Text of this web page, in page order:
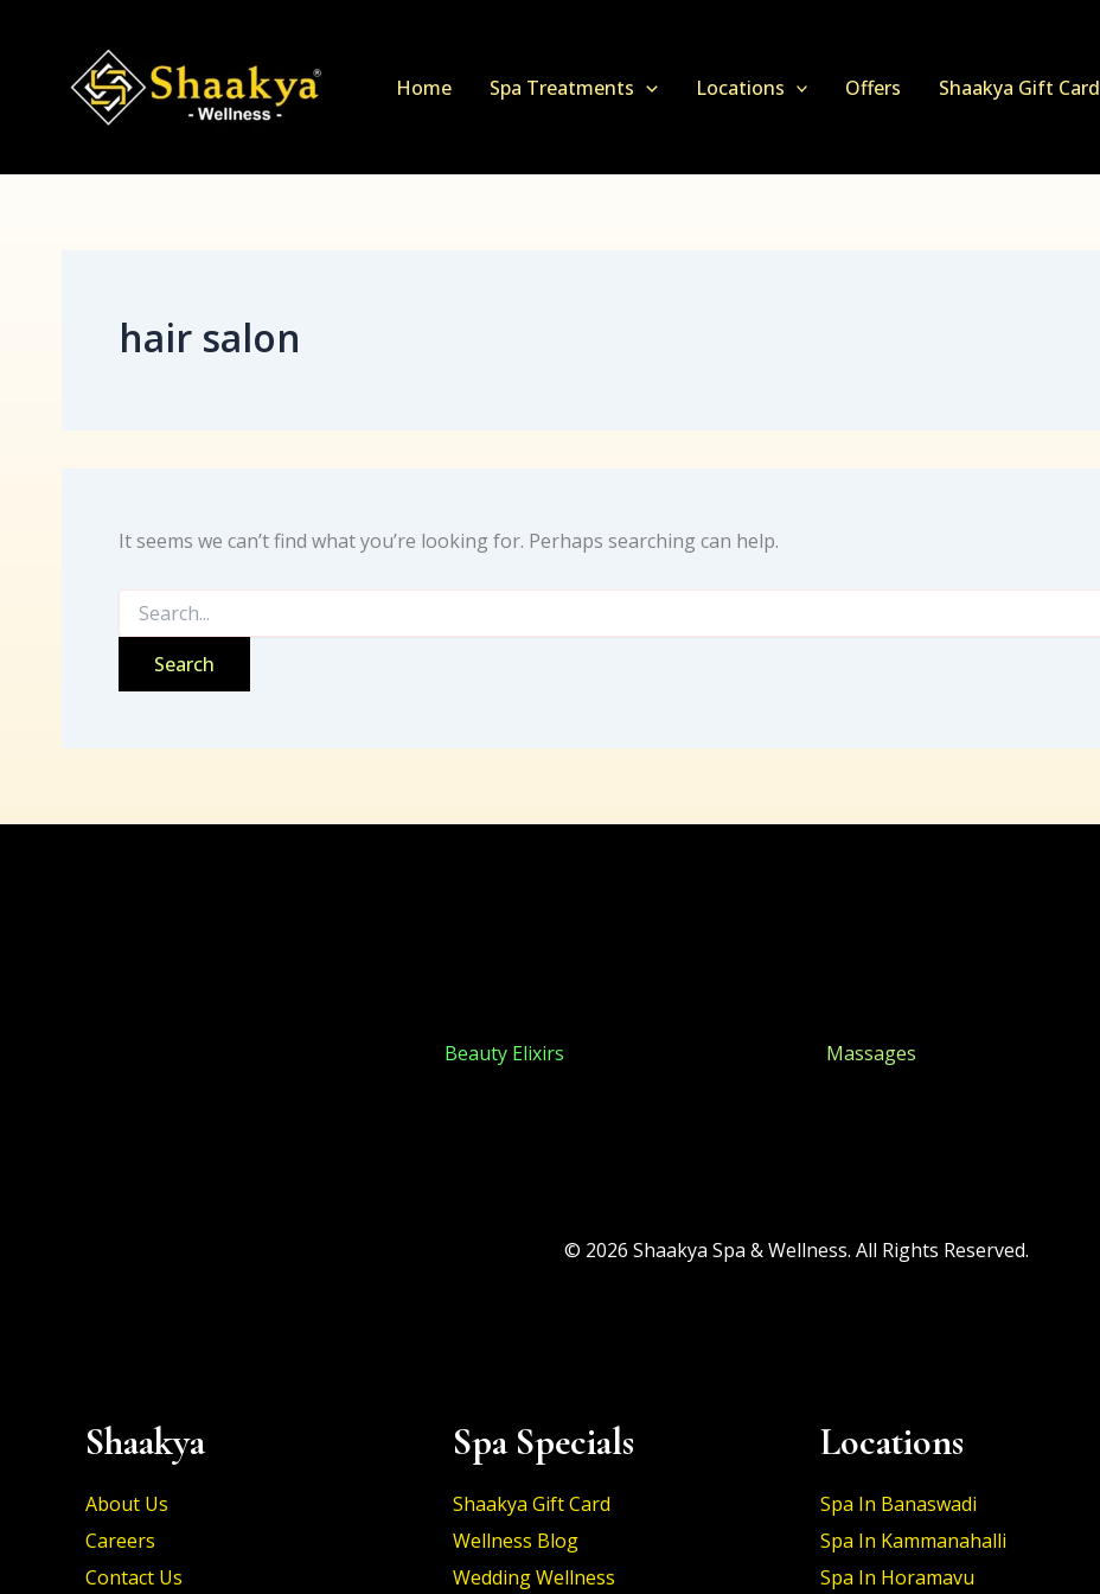
Home Spa Treatments Locations Offers Shaakya Gift Card
hair salon
It seems we can’t find what you’re looking for. Perhaps searching can help.
Beauty Elixirs Massages
© 2026 Shaakya Spa & Wellness. All Rights Reserved.
Shaakya
About Us
Careers
Contact Us
Spa Specials
Shaakya Gift Card
Wellness Blog
Wedding Wellness
Locations
Spa In Banaswadi
Spa In Kammanahalli
Spa In Horamavu